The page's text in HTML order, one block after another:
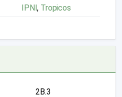
IPNI, Tropicos
2B.3